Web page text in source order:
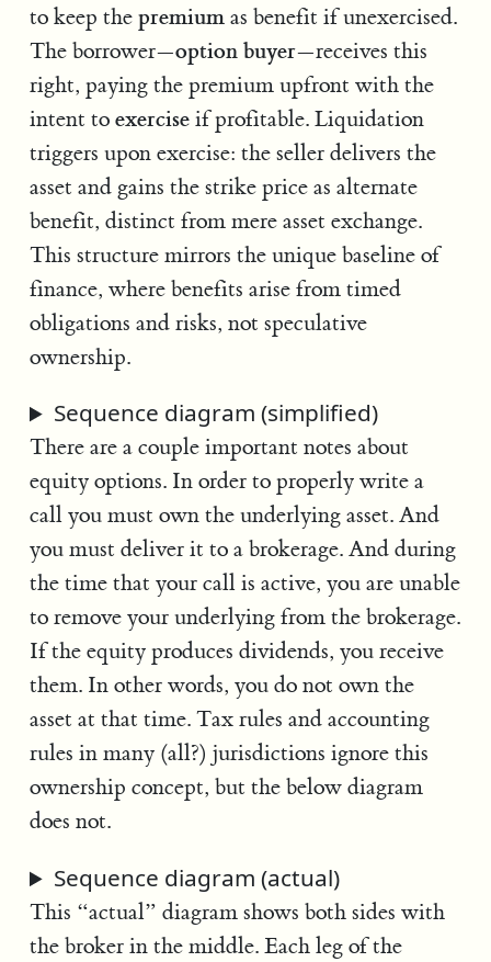
to keep the premiumas benefit if unexercised.
The borrower—option buyer—receives this
right, paying the premium upfront with the
intent to exerciseif profitable. Liquidation
triggers upon exercise: the seller delivers the
asset and gains the strike price as alternate
benefit, distinct from mere asset exchange.
This structure mirrors the unique baseline of
finance, where benefits arise from timed
obligations and risks, not speculative
ownership.
Sequence diagram (simplified)
There are a couple important notes about
equity options. In order to properly write a
call you must own the underlying asset. And
you must deliver it to a brokerage. And during
the time that your call is active, you are unable
to remove your underlying from the brokerage.
If the equity produces dividends, you receive
them. In other words, you do not own the
asset at that time. Tax rules and accounting
rules in many (all?) jurisdictions ignore this
ownership concept, but the below diagram
does not.
Sequence diagram (actual)
This “actual” diagram shows both sides with
the broker in the middle. Each leg of the